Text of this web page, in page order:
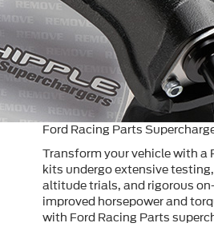
Ford Racing Parts
Transform your vehicle with a
kits undergo extensive
altitude trials, and rigorous
improved horsepower and
with Ford Racing Parts